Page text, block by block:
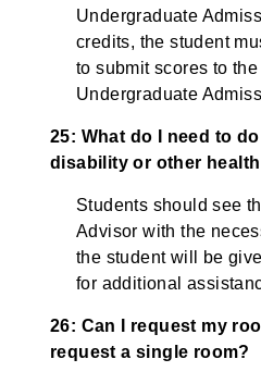
Undergraduate
credits, the student
to submit scores to
Undergraduate
25: What do I need to
disability or other
Students should see
Advisor with the
the student will be
for additional
26: Can I request my
request a single room?